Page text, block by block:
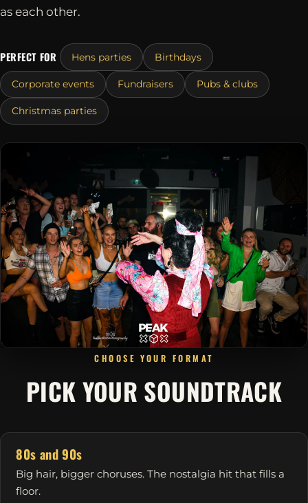
as each other.
PERFECT FOR Hens parties Birthdays
Corporate events Fundraisers Pubs & clubs
Christmas parties
CHOOSE YOUR FORMAT
PICK YOUR SOUNDTRACK
80s and 90s
Big hair, bigger choruses. The nostalgia hit that fills a
floor.